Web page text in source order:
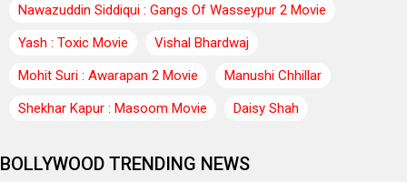
Nawazuddin Siddiqui : Gangs Of Wasseypur 2 Movie
Yash : Toxic Movie
Vishal Bhardwaj
Mohit Suri : Awarapan 2 Movie
Manushi Chhillar
Shekhar Kapur : Masoom Movie
Daisy Shah
BOLLYWOOD TRENDING NEWS